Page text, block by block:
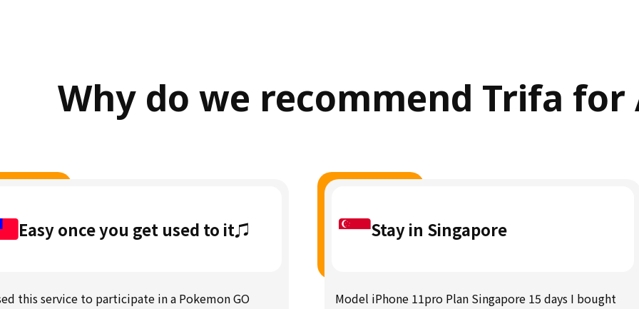
Why do we recommend Trifa
Easy once you get used to it♫
this service to participate in a Pokemon GO
Stay in Singapore
Model iPhone 11pro Plan Singapore 15 days I bought